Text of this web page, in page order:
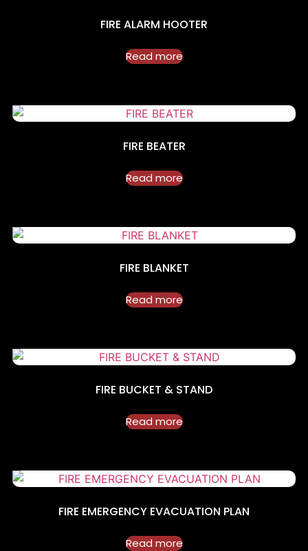
FIRE ALARM HOOTER
Read more
FIRE BEATER
Read more
FIRE BLANKET
Read more
FIRE BUCKET & STAND
Read more
FIRE EMERGENCY EVACUATION PLAN
Read more